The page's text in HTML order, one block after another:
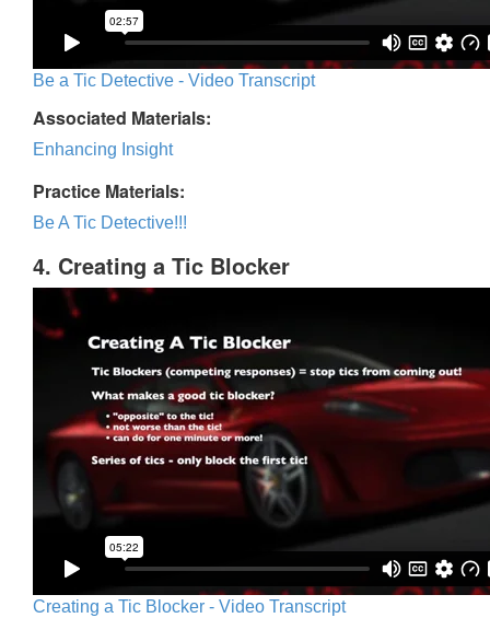
Be a Tic Detective - Video Transcript
Associated Materials:
Enhancing Insight
Practice Materials:
Be A Tic Detective!!!
4. Creating a Tic Blocker
Creating a Tic Blocker - Video Transcript